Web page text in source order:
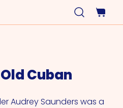
Cuban
Audrey Saunders was a